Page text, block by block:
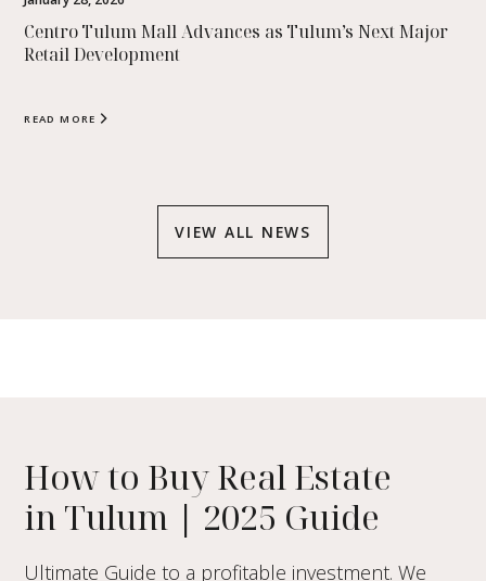
Centro Tulum Mall Advances as Tulum’s Next Major
Retail Development
READ MORE
VIEW ALL NEWS
How to Buy Real Estate
in Tulum | 2025 Guide
Ultimate Guide to a profitable investment. We